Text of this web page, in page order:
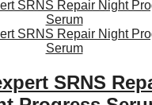
SRNS